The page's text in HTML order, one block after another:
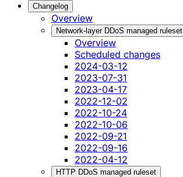
Changelog
Overview
Network-layer DDoS managed ruleset
Overview
Scheduled changes
2024-03-12
2023-07-31
2023-04-17
2022-12-02
2022-10-24
2022-10-06
2022-09-21
2022-09-16
2022-04-12
HTTP DDoS managed ruleset